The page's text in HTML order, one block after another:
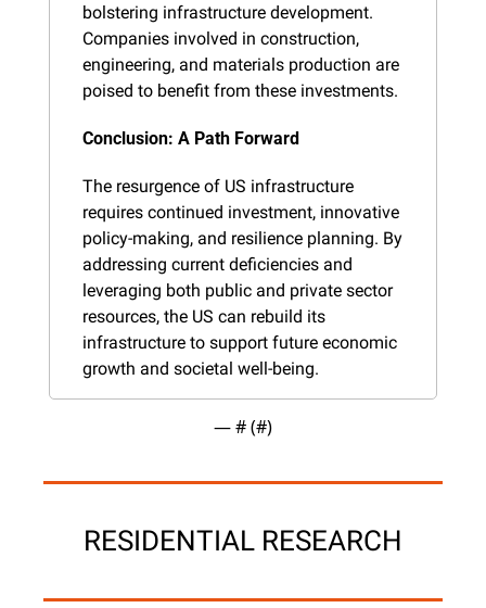
bolstering infrastructure development.
Companies involved in construction,
engineering, and materials production are
poised to benefit from these investments.
Conclusion: A Path Forward
The resurgence of US infrastructure
requires continued investment, innovative
policy-making, and resilience planning. By
addressing current deficiencies and
leveraging both public and private sector
resources, the US can rebuild its
infrastructure to support future economic
growth and societal well-being.
— # (#)
RESIDENTIAL RESEARCH